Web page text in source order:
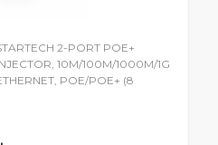
2-PORT POE+
10M/100M/1000M/1G
POE/POE+ (8